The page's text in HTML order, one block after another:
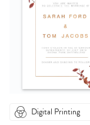
Digital Printing